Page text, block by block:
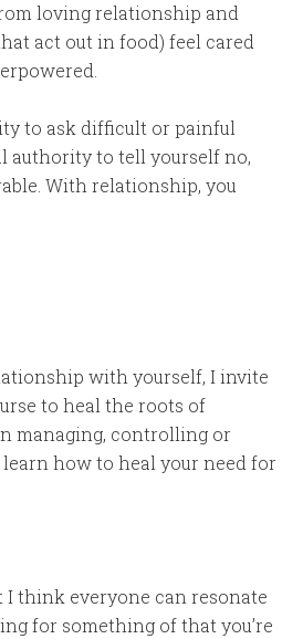
loving relationship and
act out in food) feel cared
to ask difficult or painful
authority to tell yourself no,
With relationship, you
with yourself, I invite
to heal the roots of
managing, controlling or
how to heal your need for
I think everyone can resonate
for something of that you’re